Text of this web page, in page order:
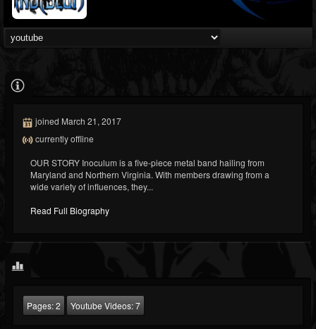
joined March 21, 2017
currently offline
OUR STORY Inoculum is a five-piece metal band hailing from
Maryland and Northern Virginia. With members drawing from a
wide variety of influences, they...
Read Full Biography
Pages:2 Youtube Videos:7